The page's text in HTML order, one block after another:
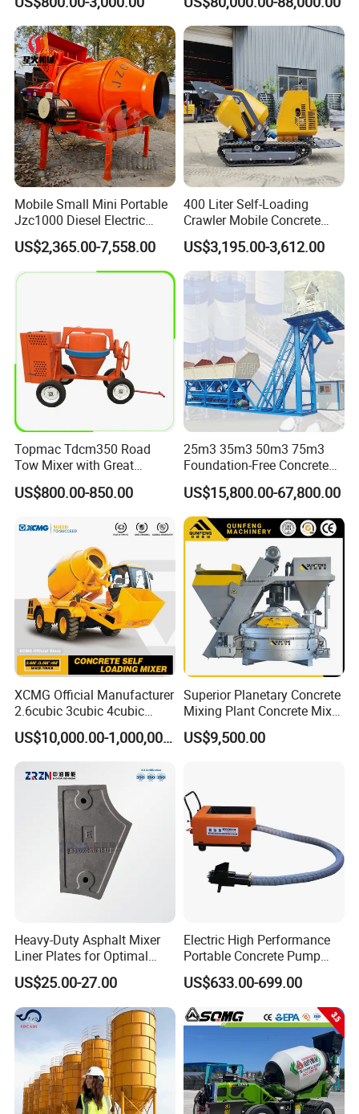
Mounted Concrete Pump
Price Cement Concrete
Boom Pump Concrete Pump
Truck for Sale
Mobile Small Mini Portable
Jzc1000 Diesel Electric
Manual Towable Self
Loading Concrete Auto
Cement Truck Mixer
Machine
US$2,365.00-7,558.00
400 Liter Self-Loading
Crawler Mobile Concrete
Mixer Machine
US$3,195.00-3,612.00
Topmac Tdcm350 Road
Tow Mixer with Great
Supervision of Product
US$800.00-850.00
25m3 35m3 50m3 75m3
Foundation-Free Concrete
Mixing Bathing Plant
Factory Price
US$15,800.00-67,800.00
XCMG Official Manufacturer
2.6cubic 3cubic 4cubic
Concrete Cement Mixer
Machine Diesel Mini Small
Self Loading Concrete Mixer
Price for Sale
US$10,000.00-1,000,000.00
Superior Planetary Concrete
Mixing Plant Concrete Mixer
for Large-Scale
Construction Needs
US$9,500.00
Heavy-Duty Asphalt Mixer
Liner Plates for Optimal
Efficiency
US$25.00-27.00
Electric High Performance
Portable Concrete Pump
Efficient Mini Small with
Flexible Movement for
Small Spaces
US$633.00-699.00